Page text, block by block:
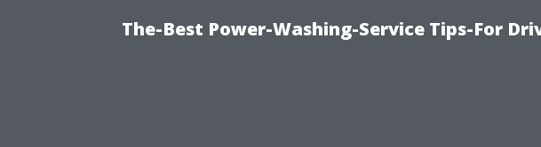
The-Best Power-Washing-Service Tips-For